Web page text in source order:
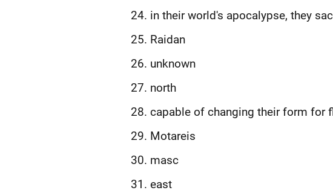
in their world's apocalypse, they
Raidan
unknown
north
capable of changing their form for
Motareis
masc
east